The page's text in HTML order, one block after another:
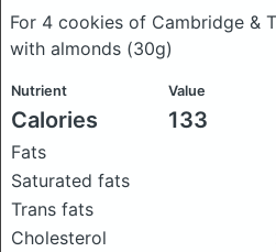
For 4 cookies of Cambridge &
with almonds (30g)
Nutrient Value
Calories 133
Fats
Saturated fats
Trans fats
Cholesterol